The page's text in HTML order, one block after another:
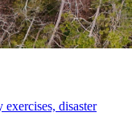
disaster